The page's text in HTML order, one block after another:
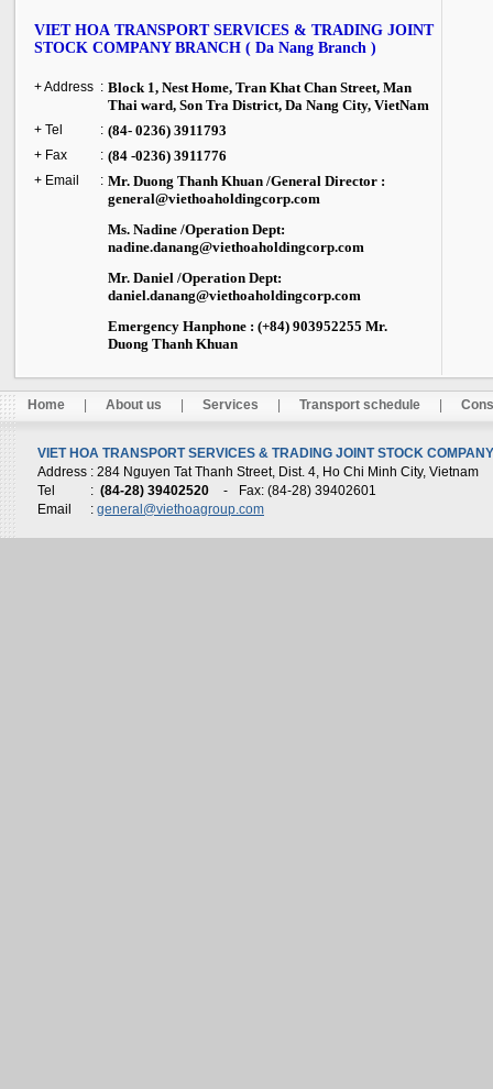
VIET HOA TRANSPORT SERVICES & TRADING JOINT
STOCK COMPANY BRANCH ( Da Nang Branch )
+ Address : Block 1, Nest Home, Tran Khat Chan Street, Man
Thai ward, Son Tra District, Da Nang City, VietNam
+ Tel : (84- 0236) 3911793
+ Fax : (84 -0236) 3911776
+ Email : Mr. Duong Thanh Khuan /General Director :
general@viethoaholdingcorp.com
Ms. Nadine /Operation Dept:
nadine.danang@viethoaholdingcorp.com
Mr. Daniel /Operation Dept:
daniel.danang@viethoaholdingcorp.com
Emergency Hanphone : (+84) 903952255 Mr.
Duong Thanh Khuan
Home About us Services Transport schedule
VIET HOA TRANSPORT SERVICES & TRADING JOINT STOCK
Address : 284 Nguyen Tat Thanh Street, Dist. 4, Ho Chi Minh City, Vietnam
Tel
: (84-28) 39402520 -
Fax: (84-28) 39402601
Email
: general@viethoagroup.com